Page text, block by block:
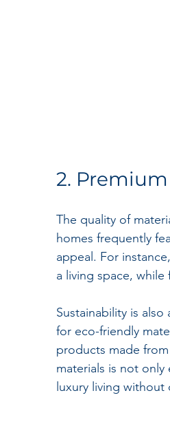
2.
The quality of
homes frequently
appeal. For
a living space,
Sustainability is
for eco-friendly
products made
materials is not
luxury living without